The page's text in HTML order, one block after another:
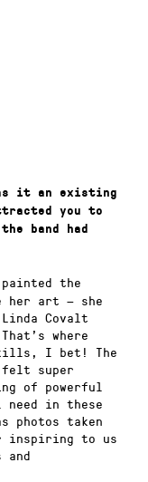
it an existing
you to
band had
the
her art — she
Covalt
where
I bet! The
super
of powerful
need in these
photos taken
inspiring to us